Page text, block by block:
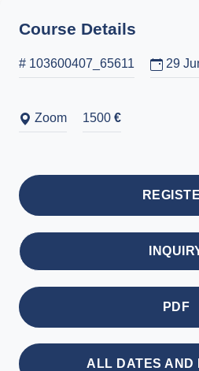
Course Details
# 103600407_65611 29
Zoom 1500 €
PDF
ALL DATES AND